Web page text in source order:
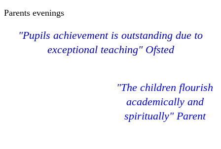
Parents evenings
"Pupils achievement is outstanding due to
exceptional teaching" Ofsted
"The children flourish
academically and
spiritually" Parent